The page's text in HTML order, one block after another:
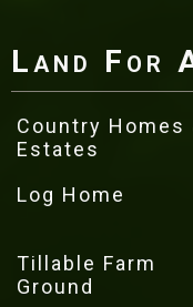
Land For
Country Homes
Estates
Log Home
Tillable Farm
Ground